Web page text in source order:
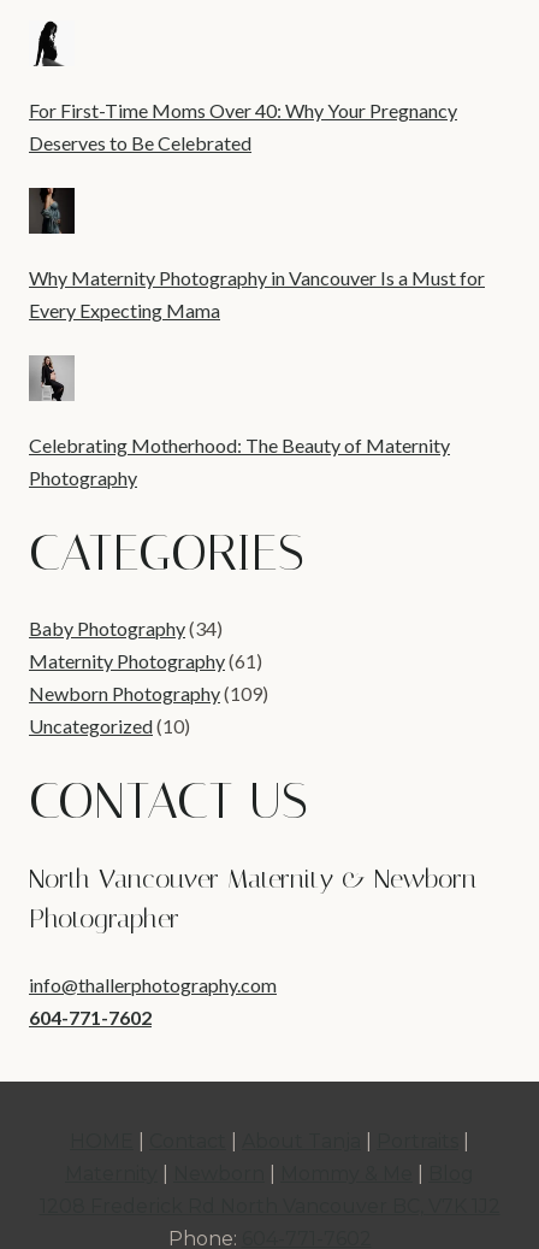
For First-Time Moms Over 40: Why Your Pregnancy
Deserves to Be Celebrated
Why Maternity Photography in Vancouver Is a Must for
Every Expecting Mama
Celebrating Motherhood: The Beauty of Maternity
Photography
CATEGORIES
Baby Photography(34)
Maternity Photography(61)
Newborn Photography(109)
Uncategorized(10)
CONTACT US
North Vancouver Maternity & Newborn
Photographer
info@thallerphotography.com
604-771-7602
Phone: